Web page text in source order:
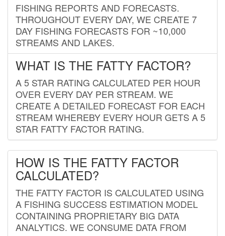
FISHING REPORTS AND FORECASTS.
THROUGHOUT EVERY DAY, WE CREATE 7
DAY FISHING FORECASTS FOR ~10,000
STREAMS AND LAKES.
WHAT IS THE FATTY FACTOR?
A 5 STAR RATING CALCULATED PER HOUR
OVER EVERY DAY PER STREAM. WE
CREATE A DETAILED FORECAST FOR EACH
STREAM WHEREBY EVERY HOUR GETS A 5
STAR FATTY FACTOR RATING.
HOW IS THE FATTY FACTOR
CALCULATED?
THE FATTY FACTOR IS CALCULATED USING
A FISHING SUCCESS ESTIMATION MODEL
CONTAINING PROPRIETARY BIG DATA
ANALYTICS. WE CONSUME DATA FROM